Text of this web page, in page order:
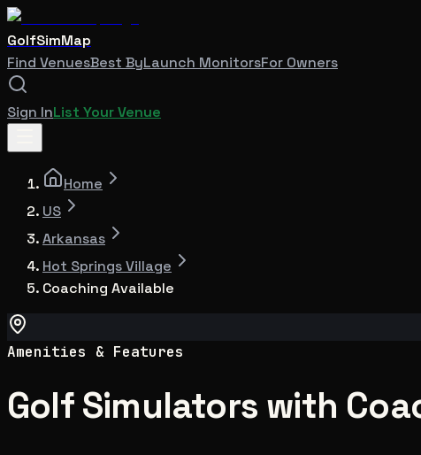
GolfSimMap
Find VenuesBest ByLaunch MonitorsFor Owners
Sign InList Your Venue
Home
US
Arkansas
Hot Springs Village
Coaching Available
Amenities & Features
Golf Simulators with